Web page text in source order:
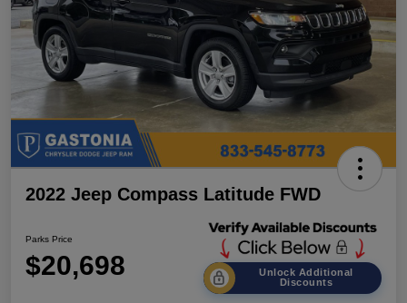
2022 Jeep Compass Latitude FWD
Parks Price
$20,698
Unlock Additional
Discounts